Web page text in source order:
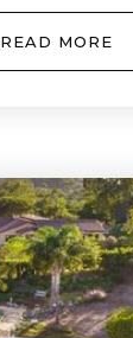
READ MORE